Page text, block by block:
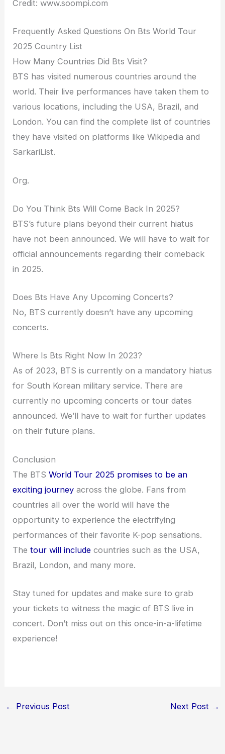
Credit: www.soompi.com
Frequently Asked Questions On Bts World Tour
2025 Country List
How Many Countries Did Bts Visit?
BTS has visited numerous countries around the
world. Their live performances have taken them to
various locations, including the USA, Brazil, and
London. You can find the complete list of countries
they have visited on platforms like Wikipedia and
SarkariList.
Org.
Do You Think Bts Will Come Back In 2025?
BTS’s future plans beyond their current hiatus
have not been announced. We will have to wait for
official announcements regarding their comeback
in 2025.
Does Bts Have Any Upcoming Concerts?
No, BTS currently doesn’t have any upcoming
concerts.
Where Is Bts Right Now In 2023?
As of 2023, BTS is currently on a mandatory hiatus
for South Korean military service. There are
currently no upcoming concerts or tour dates
announced. We’ll have to wait for further updates
on their future plans.
Conclusion
The BTSWorld Tour 2025 promises to be an
exciting journey across the globe. Fans from
countries all over the world will have the
opportunity to experience the electrifying
performances of their favorite K-pop sensations.
Thetour will include countries such as the USA,
Brazil, London, and many more.
Stay tuned for updates and make sure to grab
your tickets to witness the magic of BTS live in
concert. Don’t miss out on this once-in-a-lifetime
experience!
← Previous Post Next Post →